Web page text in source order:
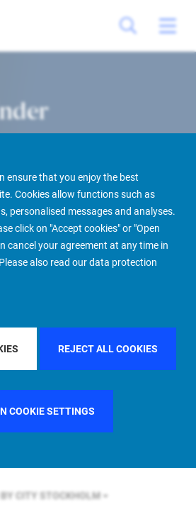
ensure that you enjoy the best
Cookies allow functions such as
personalised messages and analyses.
click on "Accept cookies" or "Open
cancel your agreement at any time in
also read our data protection
REJECT ALL COOKIES
COOKIE SETTINGS
About us More People Finder
BY REGIONU.S.
UNITED KINGDOM
CITY STOCKHOLM